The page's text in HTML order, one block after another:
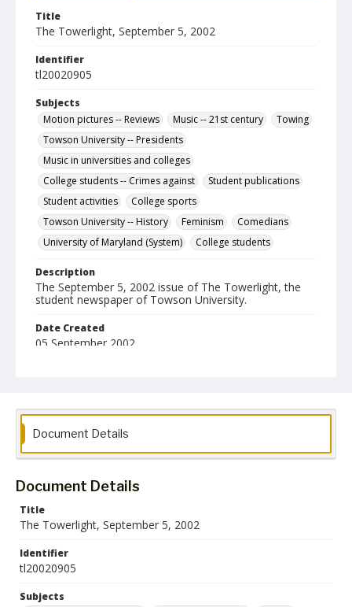
Title
The Towerlight, September 5, 2002
Identifier
tl20020905
Subjects
Motion pictures -- Reviews
Music -- 21st century
Towing
Towson University -- Presidents
Music in universities and colleges
College students -- Crimes against
Student publications
Student activities
College sports
Towson University -- History
Feminism
Comedians
University of Maryland (System)
College students
Description
The September 5, 2002 issue of The Towerlight, the
student newspaper of Towson University.
Date Created
05 September 2002
Language
English
Collection Name
Towson University Student Newspaper Collection
Document Details
Document Details
Title
The Towerlight, September 5, 2002
Identifier
tl20020905
Subjects